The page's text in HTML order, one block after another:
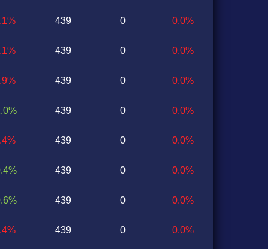
439
439
439
439
439
439
439
439
0
0
0
0
0
0
0
0
0.0%
0.0%
0.0%
0.0%
0.0%
0.0%
0.0%
0.0%